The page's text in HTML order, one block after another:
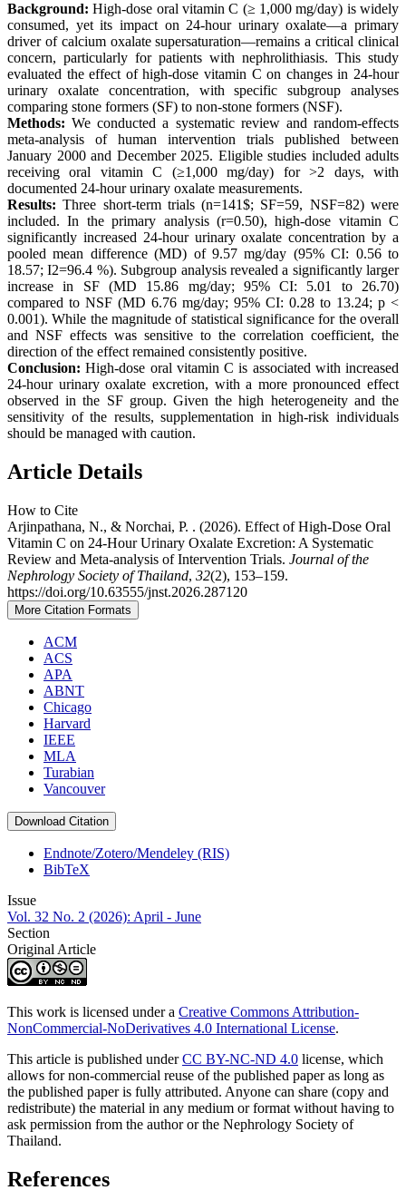
Background: High-dose oral vitamin C (≥ 1,000 mg/day) is widely
consumed, yet its impact on 24-hour urinary oxalate—a primary
driver of calcium oxalate supersaturation—remains a critical clinical
concern, particularly for patients with nephrolithiasis. This study
evaluated the effect of high-dose vitamin C on changes in 24-hour
urinary oxalate concentration, with specific subgroup analyses
comparing stone formers (SF) to non-stone formers (NSF).
Methods: We conducted a systematic review and random-effects
meta-analysis of human intervention trials published between
January 2000 and December 2025. Eligible studies included adults
receiving oral vitamin C (≥1,000 mg/day) for >2 days, with
documented 24-hour urinary oxalate measurements.
Results: Three short-term trials (n=141$; SF=59, NSF=82) were
included. In the primary analysis (r=0.50), high-dose vitamin C
significantly increased 24-hour urinary oxalate concentration by a
pooled mean difference (MD) of 9.57 mg/day (95% CI: 0.56 to
18.57; I2=96.4 %). Subgroup analysis revealed a significantly larger
increase in SF (MD 15.86 mg/day; 95% CI: 5.01 to 26.70)
compared to NSF (MD 6.76 mg/day; 95% CI: 0.28 to 13.24; p <
0.001). While the magnitude of statistical significance for the overall
and NSF effects was sensitive to the correlation coefficient, the
direction of the effect remained consistently positive.
Conclusion: High-dose oral vitamin C is associated with increased
24-hour urinary oxalate excretion, with a more pronounced effect
observed in the SF group. Given the high heterogeneity and the
sensitivity of the results, supplementation in high-risk individuals
should be managed with caution.
Article Details
How to Cite
Arjinpathana, N., & Norchai, P. . (2026). Effect of High‑Dose Oral
Vitamin C on 24‑Hour Urinary Oxalate Excretion: A Systematic
Review and Meta‑analysis of Intervention Trials. Journal of the
Nephrology Society of Thailand, 32(2), 153–159.
https://doi.org/10.63555/jnst.2026.287120
More Citation Formats
ACM
ACS
APA
ABNT
Chicago
Harvard
IEEE
MLA
Turabian
Vancouver
Download Citation
Endnote/Zotero/Mendeley (RIS)
BibTeX
Issue
Vol. 32 No. 2 (2026): April - June
Section
Original Article
This work is licensed under a Creative Commons Attribution-
NonCommercial-NoDerivatives 4.0 International License.
This article is published underCC BY-NC-ND 4.0 license, which
allows for non-commercial reuse of the published paper as long as
the published paper is fully attributed. Anyone can share (copy and
redistribute) the material in any medium or format without having to
ask permission from the author or the Nephrology Society of
Thailand.
References